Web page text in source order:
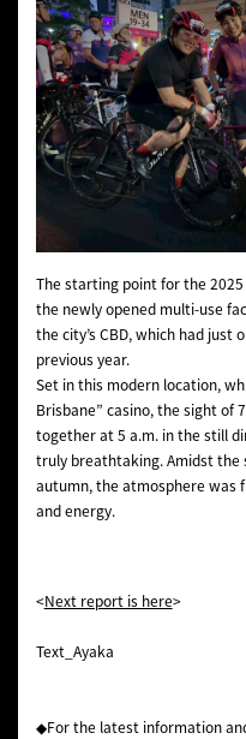
The starting point for the
the newly opened multi-use
the city’s CBD, which had just
previous year.
Set in this modern location,
Brisbane” casino, the sight of
together at 5 a.m. in the still
truly breathtaking. Amidst the
autumn, the atmosphere was
and energy.
<Next report is here>
Text_Ayaka
◆For the latest information